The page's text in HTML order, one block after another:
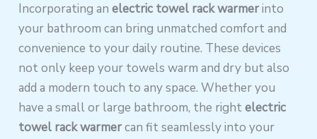
Incorporating anelectric towel rack warmerinto
your bathroom can bring unmatched comfort and
convenience to your daily routine. These devices
not only keep your towels warm and dry but also
add a modern touch to any space. Whether you
have a small or large bathroom, the rightelectric
towel rack warmercan fit seamlessly into your